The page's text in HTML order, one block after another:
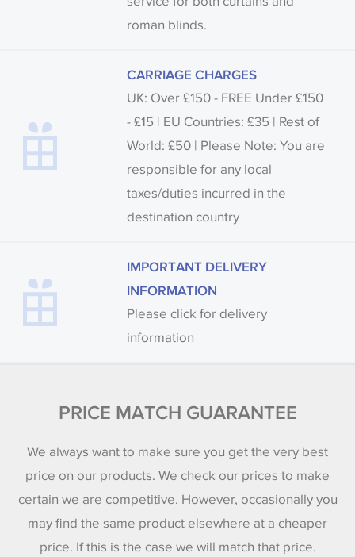
roman blinds.
CARRIAGE CHARGES
UK: Over £150 - FREE Under £150
- £15 | EU Countries: £35 | Rest of
World: £50 | Please Note: You are
responsible for any local
taxes/duties incurred in the
destination country
IMPORTANT DELIVERY
INFORMATION
Please click for delivery
information
PRICE MATCH GUARANTEE
We always want to make sure you get the very best
price on our products. We check our prices to make
certain we are competitive. However, occasionally you
may find the same product elsewhere at a cheaper
price. If this is the case we will match that price.